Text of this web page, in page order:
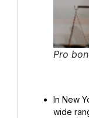
Pro
In New
wide